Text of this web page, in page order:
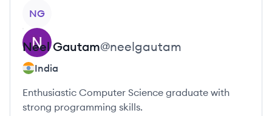
NG
Neel Gautam@neelgautam
India
Enthusiastic Computer Science graduate with
strong programming skills.